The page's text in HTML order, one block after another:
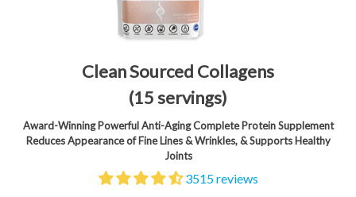
Clean Sourced Collagens
(15 servings)
Award-Winning Powerful Anti-Aging Complete Protein Supplement
Reduces Appearance of Fine Lines & Wrinkles, & Supports Healthy
Joints
3515 reviews